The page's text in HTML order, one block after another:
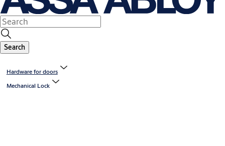
Search
Hardware for doors
Mechanical Lock